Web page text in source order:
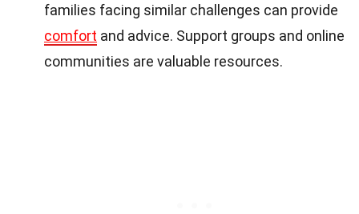
families facing similar challenges can provide
comfort and advice. Support groups and online
communities are valuable resources.